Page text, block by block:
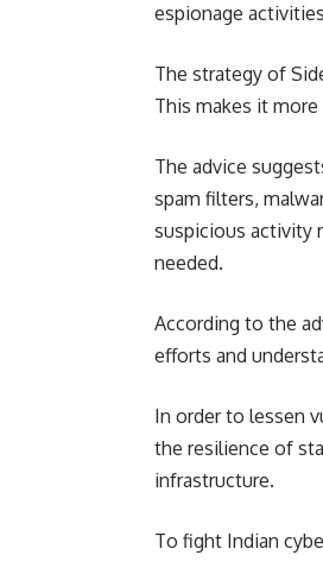
espionage
The strategy of
This makes it
The advice
spam filters,
suspicious activity
needed.
According to the
efforts and
In order to lessen
the resilience of
infrastructure.
To fight Indian